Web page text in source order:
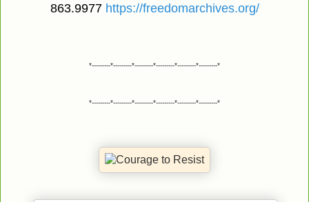
863.9977 https://freedomarchives.org/
*---------*---------*---------*---------*---------*---------*
*---------*---------*---------*---------*---------*---------*